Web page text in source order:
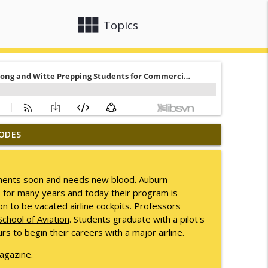
view_module Topics
info_outline
soon and needs new blood. Auburn
many years and today their program is
to be vacated airline cockpits. Professors
of Aviation. Students graduate with a pilot's
to begin their careers with a major airline.